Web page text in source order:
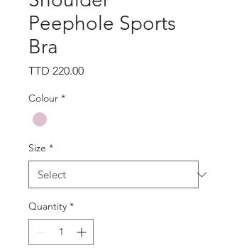
Peephole Sports
Bra
TTD 220.00Price
Colour *
Size *
Quantity *